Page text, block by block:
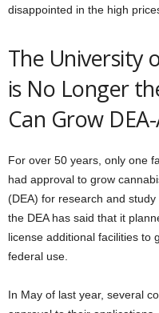
disappointed in the high
The University
is No Longer
Can Grow
For over 50 years, only one
had approval to grow
(DEA) for research and
the DEA has said that it
license additional facilities to
federal use.
In May of last year, several